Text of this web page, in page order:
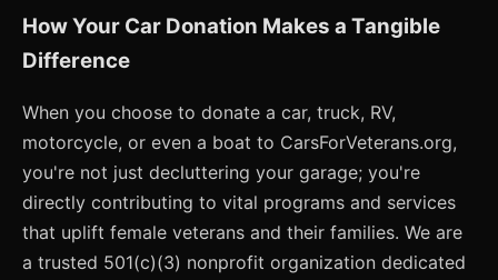
How Your Car Donation Makes a Tangible
Difference
When you choose to donate a car, truck, RV,
motorcycle, or even a boat to CarsForVeterans.org,
you're not just decluttering your garage; you're
directly contributing to vital programs and services
that uplift female veterans and their families. We are
a trusted 501(c)(3) nonprofit organization dedicated